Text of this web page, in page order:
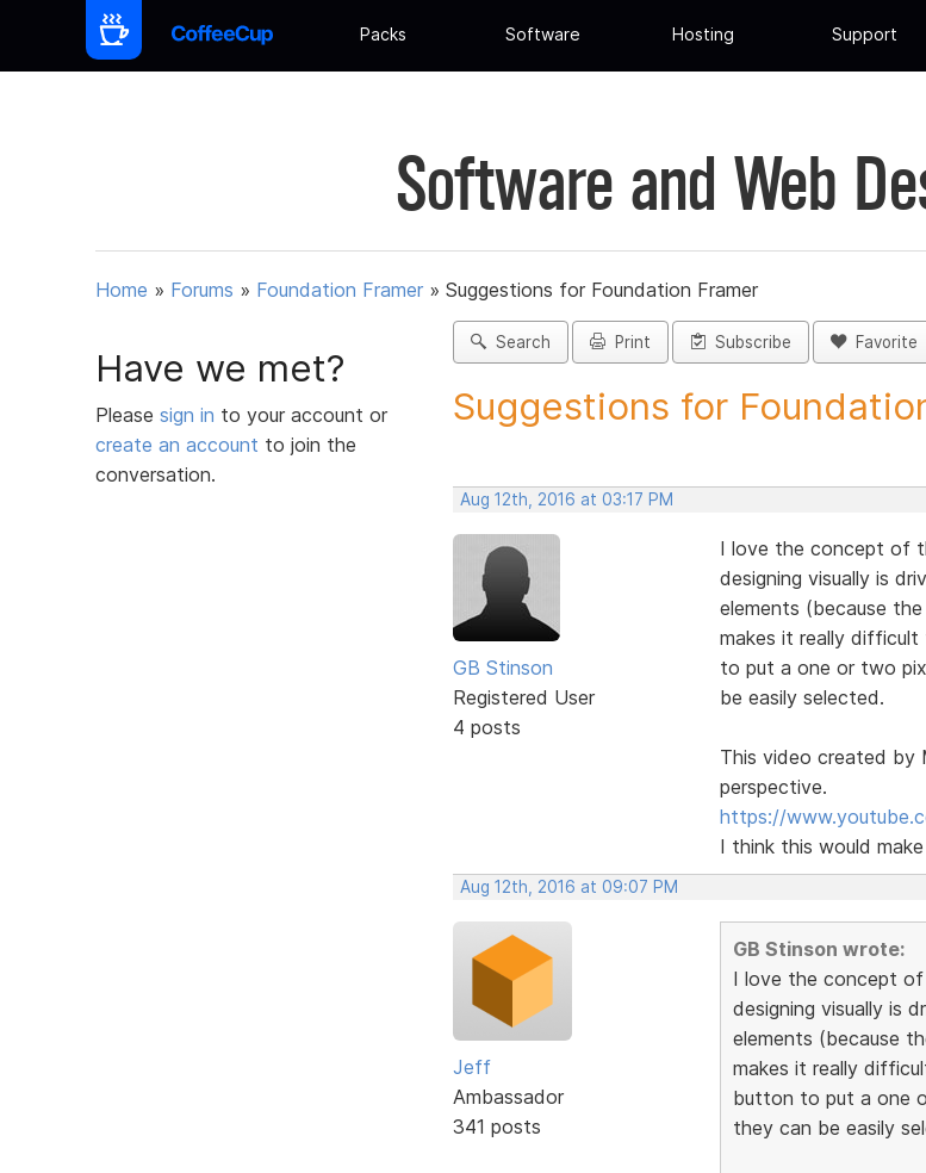
Packs Software Hosting Support
Software and Web
Home » Forums » Foundation Framer » Suggestions for Foundation Framer
Have we met?
Please sign in to your account or
create an account to join the
conversation.
Search Print Subscribe Favorite
Suggestions for
Aug 12th, 2016 at 03:17 PM
GB Stinson
Registered User
4 posts
I love the concept of
designing visually is
elements (because
makes it really
to put a one or two
be easily selected.
This video created by
perspective.
https://
I think this would
Aug 12th, 2016 at 09:07 PM
Jeff
Ambassador
341 posts
GB Stinson wrote:
I love the concept
designing visually is
elements (because
makes it really
button to put a one
they can be easily